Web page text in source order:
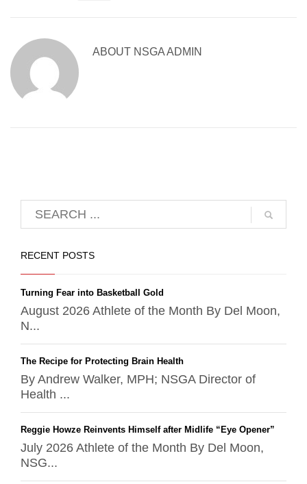
ABOUT NSGA ADMIN
RECENT POSTS
Turning Fear into Basketball Gold
August 2026 Athlete of the Month By Del Moon,
N...
The Recipe for Protecting Brain Health
By Andrew Walker, MPH; NSGA Director of
Health ...
Reggie Howze Reinvents Himself after Midlife “Eye Opener”
July 2026 Athlete of the Month By Del Moon,
NSG...